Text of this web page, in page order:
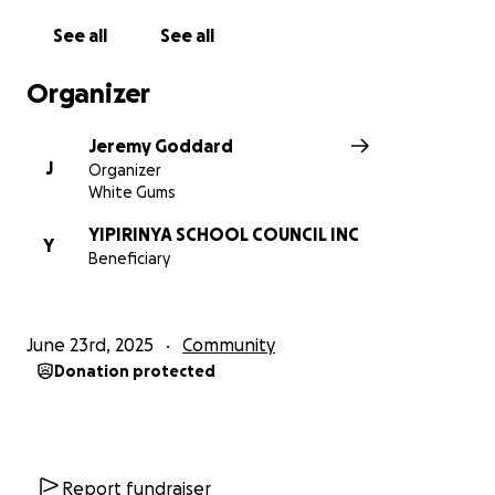
and storage.
See all See all
Organizer
J
Jeremy Goddard
Organizer
White Gums
Y
YIPIRINYA SCHOOL COUNCIL INC
Beneficiary
June 23rd, 2025 Community
Donation protected
Report fundraiser